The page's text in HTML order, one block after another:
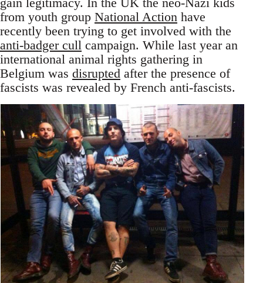
from youth group National Action have
recently been trying to get involved with the
anti-badger cull campaign. While last year an
international animal rights gathering in
Belgium was disrupted after the presence of
fascists was revealed by French anti-fascists.